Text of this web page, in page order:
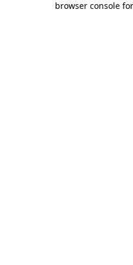
browser console